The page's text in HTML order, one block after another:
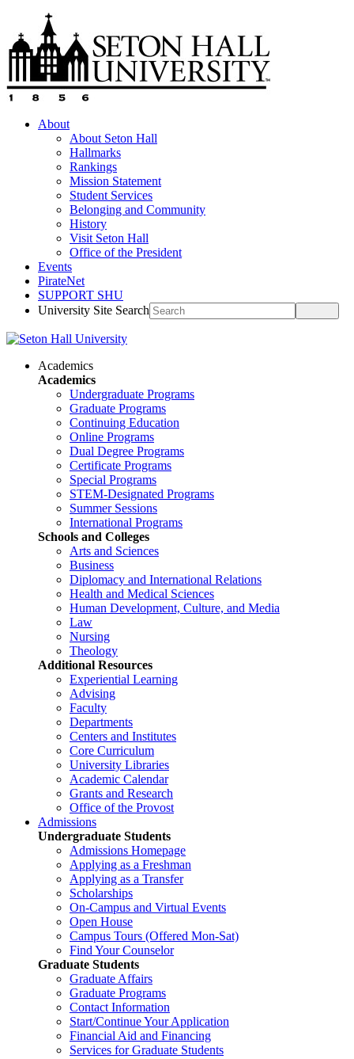
About
About Seton Hall
Hallmarks
Rankings
Mission Statement
Student Services
Belonging and Community
History
Visit Seton Hall
Office of the President
Events
PirateNet
SUPPORT SHU
University Site Search
Academics
Academics
Undergraduate Programs
Graduate Programs
Continuing Education
Online Programs
Dual Degree Programs
Certificate Programs
Special Programs
STEM-Designated Programs
Summer Sessions
International Programs
Schools and Colleges
Arts and Sciences
Business
Diplomacy and International Relations
Health and Medical Sciences
Human Development, Culture, and Media
Law
Nursing
Theology
Additional Resources
Experiential Learning
Advising
Faculty
Departments
Centers and Institutes
Core Curriculum
University Libraries
Academic Calendar
Grants and Research
Office of the Provost
Admissions
Undergraduate Students
Admissions Homepage
Applying as a Freshman
Applying as a Transfer
Scholarships
On-Campus and Virtual Events
Open House
Campus Tours (Offered Mon-Sat)
Find Your Counselor
Graduate Students
Graduate Affairs
Graduate Programs
Contact Information
Start/Continue Your Application
Financial Aid and Financing
Services for Graduate Students